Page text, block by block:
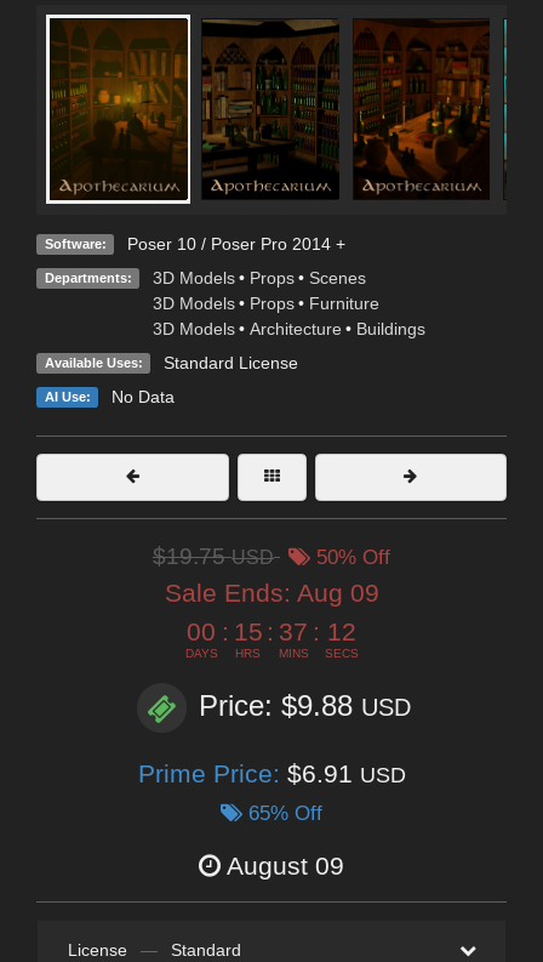
Software: Poser 10 / Poser Pro 2014 +
Departments: 3D Models • Props • Scenes
3D Models • Props • Furniture
3D Models • Architecture • Buildings
Available Uses: Standard License
AI Use: No Data
$19.75USD 50% Off
Sale Ends: Aug 09
00
DAYS
: 15
HRS
: 37
MINS
: 11
SECS
Price: $9.88 USD
Prime Price: $6.91 USD
65% Off
August 09
License — Standard